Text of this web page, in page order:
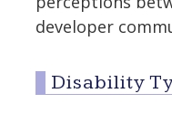
developer
Disability